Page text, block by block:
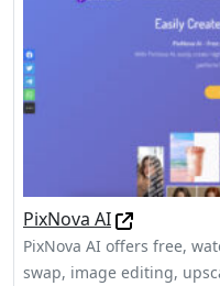
PixNova AI
PixNova AI offers free,
swap, image editing,